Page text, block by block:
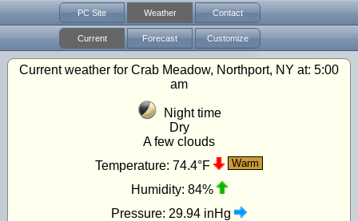
PC Site Weather Contact
Current Forecast Customize
Current weather for Crab Meadow, Northport, NY at: 5:00
am
Night time
Dry
A few clouds
Temperature: 74.4°F Warm
Humidity: 84%
Pressure: 29.94 inHg